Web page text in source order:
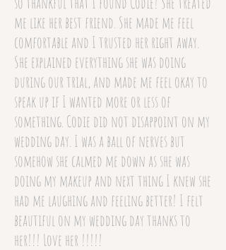
me like her best friend. She made me feel
comfortable and I trusted her right away.
She explained everything she was doing
during our trial, and made me feel okay to
speak up if I wanted more or less of
something. Codie did not disappoint on my
wedding day. I was a ball of nerves but
somehow she calmed me down as she was
doing my makeup and next thing I knew she
had me laughing and feeling better! I felt
beautiful on my wedding day thanks to
her!!! Love her !!!!!